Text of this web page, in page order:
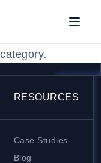
RESOURCES
Case Studies
Blog